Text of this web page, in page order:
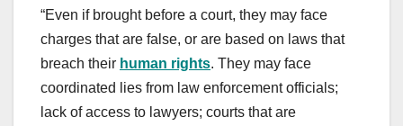
“Even if brought before a court, they may face
charges that are false, or are based on laws that
breach their human rights. They may face
coordinated lies from law enforcement officials;
lack of access to lawyers; courts that are